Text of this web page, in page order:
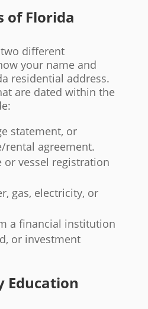
of Florida
different
your name and
residential address.
are dated within the
statement, or
rental agreement.
or vessel registration
gas, electricity, or
a financial institution
or investment
Education